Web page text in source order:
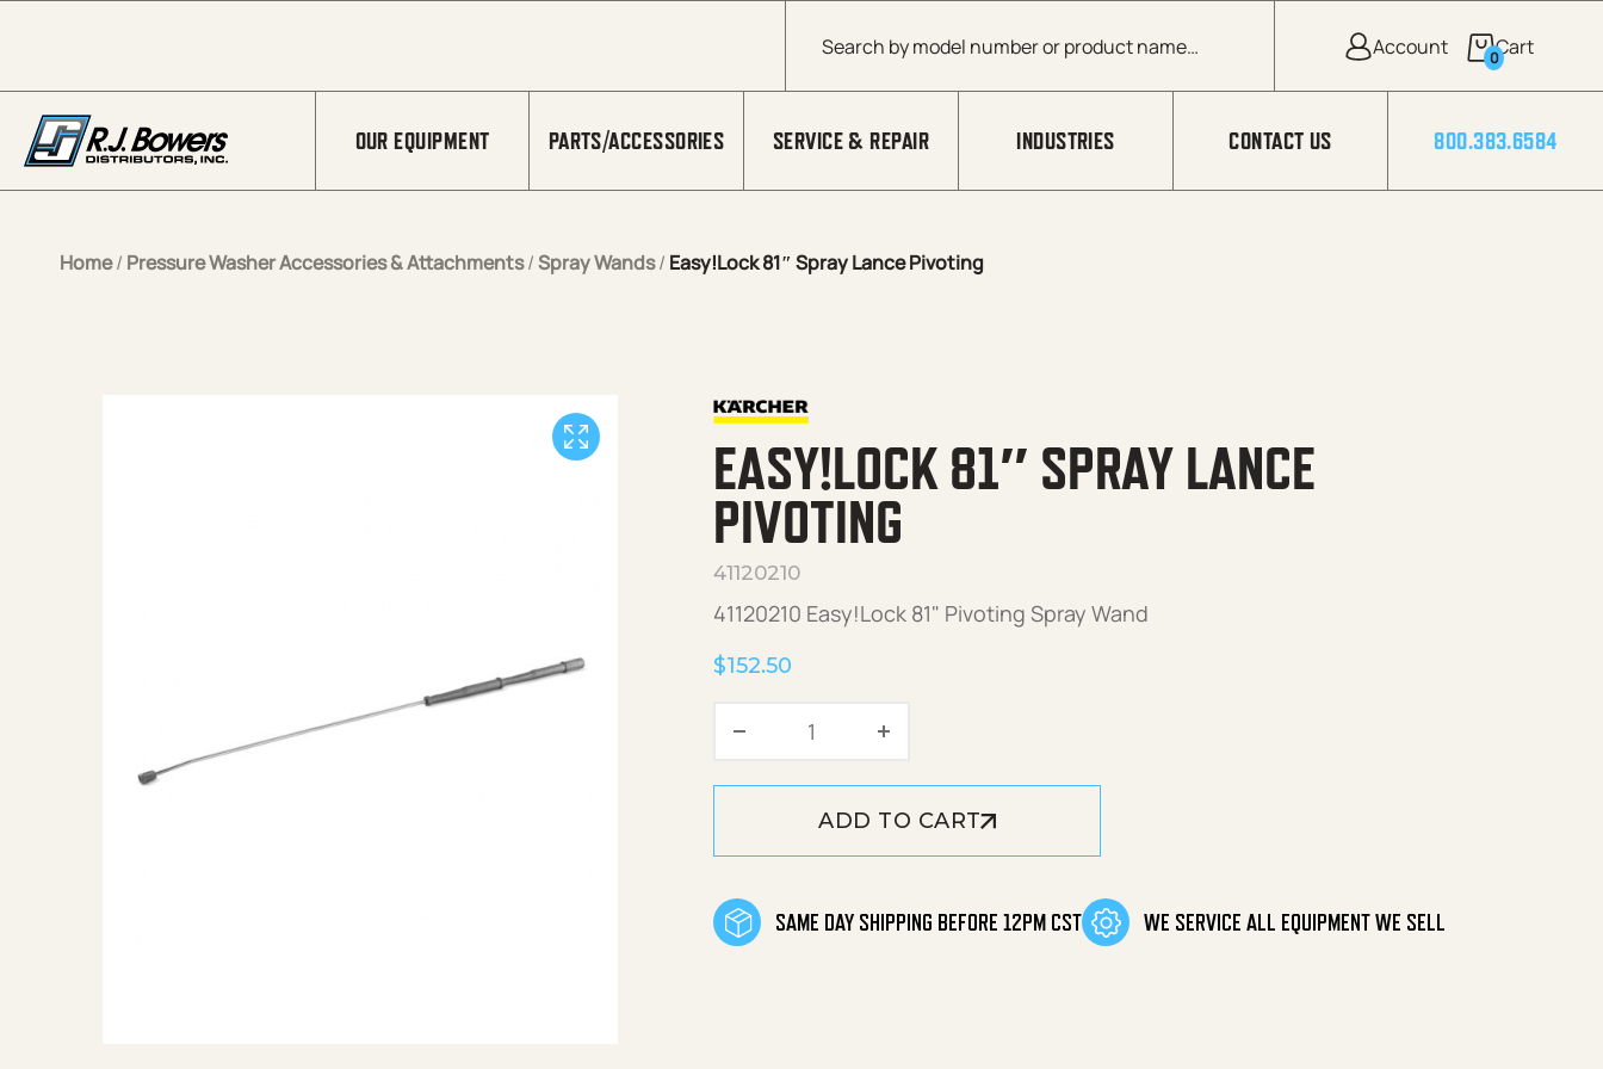
Products search
0
OUR EQUIPMENT PARTS/ACCESSORIES SERVICE & REPAIR INDUSTRIES CONTACT US 800.383.6584
Home/ Pressure Washer Accessories & Attachments/Spray Wands/ Easy!Lock 81″ Spray Lance Pivoting
EASY!LOCK 81″ SPRAY LANCE
PIVOTING
41120210
41120210 Easy!Lock 81" Pivoting Spray Wand
$152.50
Easy!Lock 81" Spray Lance Pivoting quantity
ADD TO CART
SAME DAY SHIPPING BEFORE 12PM CST WE SERVICE ALL EQUIPMENT WE SELL